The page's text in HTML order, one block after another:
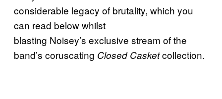
considerable legacy of brutality, which you
can read below whilst
blasting Noisey’s exclusive stream of the
band’s coruscating Closed Casketcollection.